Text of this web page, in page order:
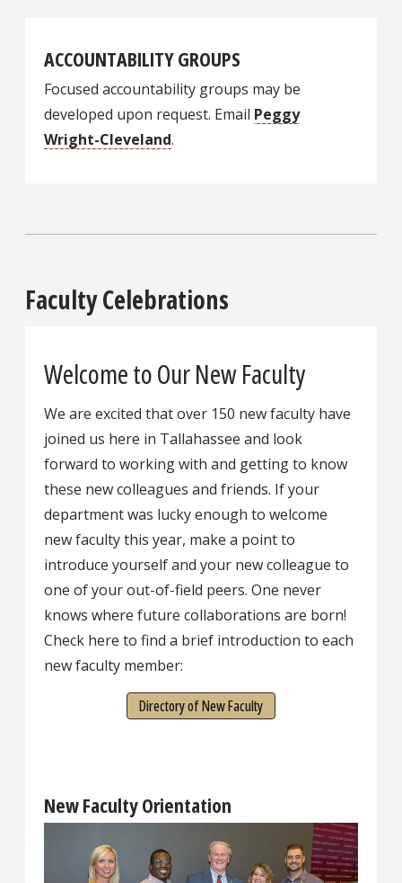
ACCOUNTABILITY GROUPS
Focused accountability groups may be
developed upon request. Email Peggy
Wright-Cleveland.
Faculty Celebrations
Welcome to Our New Faculty
We are excited that over 150 new faculty have
joined us here in Tallahassee and look
forward to working with and getting to know
these new colleagues and friends. If your
department was lucky enough to welcome
new faculty this year, make a point to
introduce yourself and your new colleague to
one of your out-of-field peers. One never
knows where future collaborations are born!
Check here to find a brief introduction to each
new faculty member:
Directory of New Faculty
New Faculty Orientation